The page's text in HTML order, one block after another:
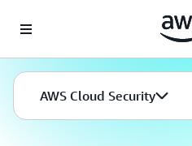
AWS Cloud Security